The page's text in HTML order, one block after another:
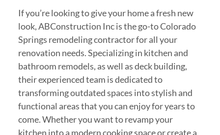
If you’re looking to give your home a fresh new
look, ABConstruction Inc is the go-to Colorado
Springs remodeling contractor for all your
renovation needs. Specializing in kitchen and
bathroom remodels, as well as deck building,
their experienced team is dedicated to
transforming outdated spaces into stylish and
functional areas that you can enjoy for years to
come. Whether you want to revamp your
kitchen into a modern cooking space or create a